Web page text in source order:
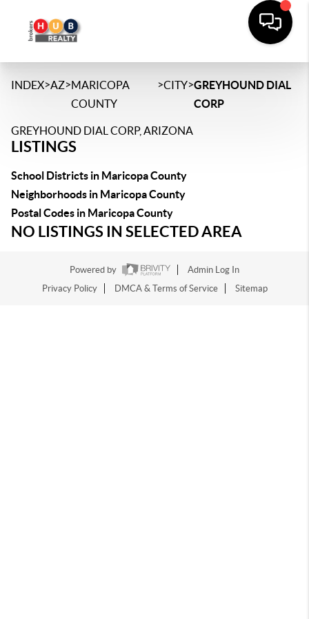
INDEX>AZ>MARICOPA
COUNTY
>CITY>GREYHOUND DIAL
CORP
GREYHOUND DIAL CORP, ARIZONA
LISTINGS
School Districts in Maricopa County
Neighborhoods in Maricopa County
Postal Codes in Maricopa County
NO LISTINGS IN SELECTED AREA
Powered by
Admin Log In
Privacy Policy
DMCA & Terms of Service Sitemap